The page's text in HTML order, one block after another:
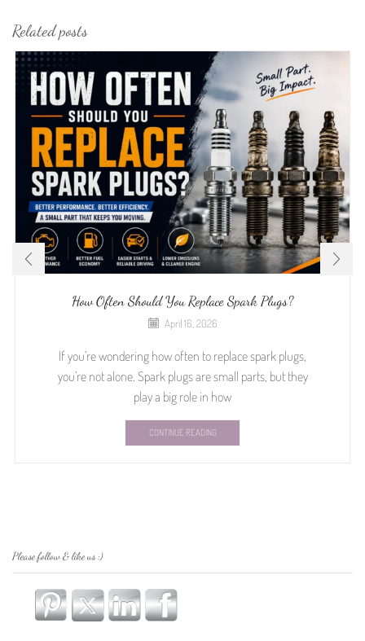
Related posts
How Often Should You Replace Spark Plugs?
April 16, 2026
If you’re wondering how often to replace spark plugs,
you’re not alone. Spark plugs are small parts, but they
play a big role in how
CONTINUE READING
Please follow & like us :)